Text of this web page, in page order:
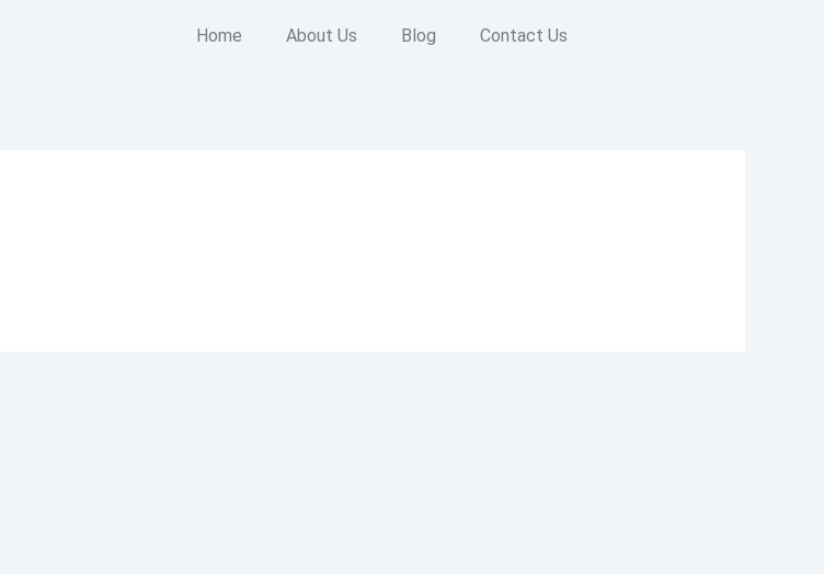
Home About Us Blog Contact Us